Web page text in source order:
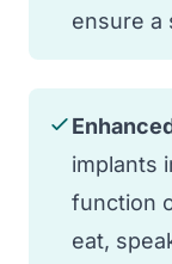
ensure a
implants
function
eat,